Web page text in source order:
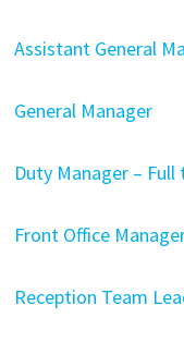
Assistant General
General Manager
Duty Manager – Full
Front Office
Reception Team